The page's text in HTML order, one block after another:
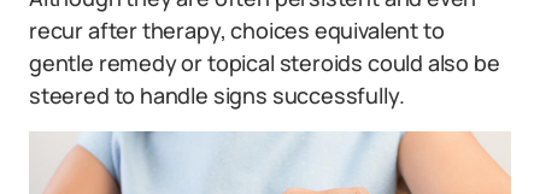
recur after therapy, choices equivalent to
gentle remedy or topical steroids could also be
steered to handle signs successfully.